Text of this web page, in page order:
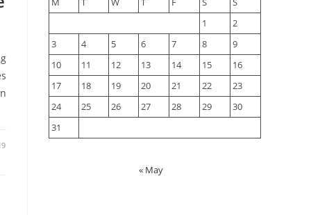
1
2
3
4 5 6 7 8
9
10
11 12 13 14 15
16
17
18 19 20 21 22
23
24
25 26 27 28 29
30
31
« May